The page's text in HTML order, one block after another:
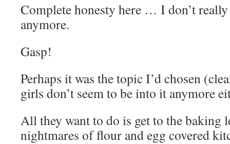
Complete honesty here … I don’t
anymore.
Gasp!
Perhaps it was the topic I’d chosen
girls don’t seem to be into it anymore
All they want to do is get to the baking
nightmares of flour and egg covered